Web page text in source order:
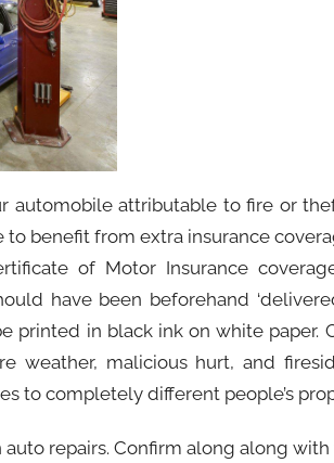
automobile attributable to fire or
to benefit from extra insurance
of Motor Insurance
have been beforehand
printed in black ink on white paper.
weather, malicious hurt, and
to completely different people’s
repairs. Confirm along along with